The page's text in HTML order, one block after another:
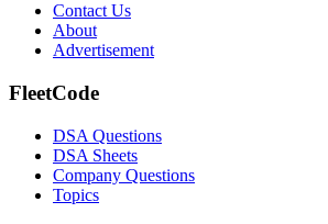
Contact Us
About
Advertisement
FleetCode
DSA Questions
DSA Sheets
Company Questions
Topics